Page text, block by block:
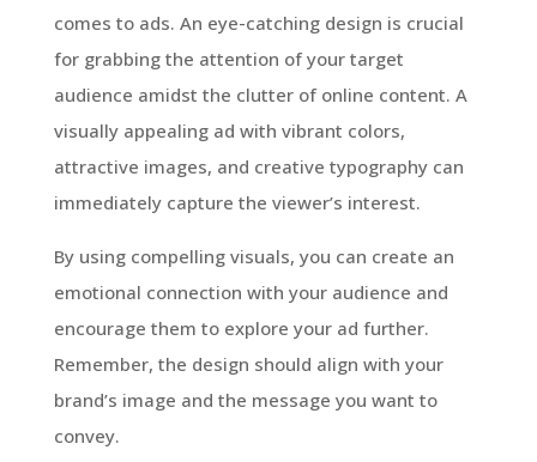
comes to ads. An eye-catching design is crucial
for grabbing the attention of your target
audience amidst the clutter of online content. A
visually appealing ad with vibrant colors,
attractive images, and creative typography can
immediately capture the viewer’s interest.
By using compelling visuals, you can create an
emotional connection with your audience and
encourage them to explore your ad further.
Remember, the design should align with your
brand’s image and the message you want to
convey.